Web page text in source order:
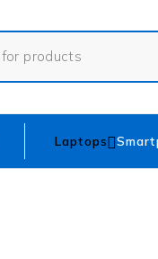
Laptops